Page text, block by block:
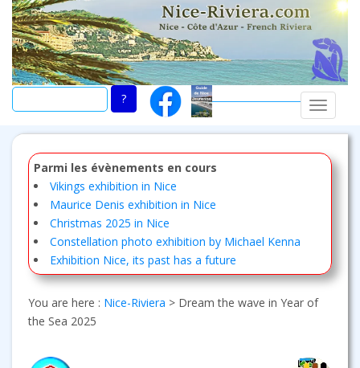
Skip
main
content
Parmi les évènements en cours
Vikings exhibition in Nice
Maurice Denis exhibition in Nice
Christmas 2025 in Nice
Constellation photo exhibition by Michael Kenna
Exhibition Nice, its past has a future
You are here : Nice-Riviera > Dream the wave in Year of
the Sea 2025